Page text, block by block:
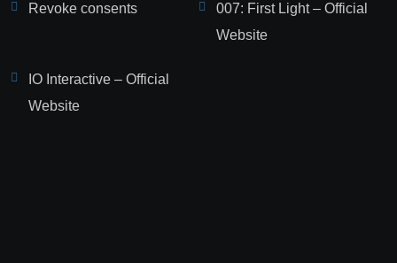
Revoke consents
007: First Light – Official
Website
IO Interactive – Official
Website